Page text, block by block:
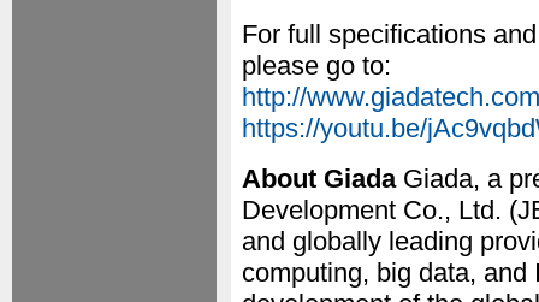
For full specifications
please go to:
http://
https://youtu.be/
About GiadaGiada, a
Development Co., Ltd.
and globally leading
computing, big data, and